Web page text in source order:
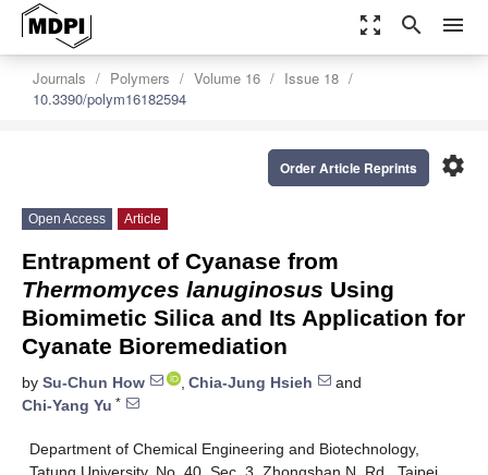
zoom_out_map search menu
Journals Polymers Volume 16
Issue 18
10.3390/polym16182594
settings
Order Article Reprints
Open Access Article
Entrapment of Cyanase from
Thermomyces lanuginosus Using
Biomimetic Silica and Its Application for
Cyanate Bioremediation
by Su-Chun How , Chia-Jung Hsieh
and
Chi-Yang Yu *
Department of Chemical Engineering and Biotechnology,
Tatung University, No. 40, Sec. 3, Zhongshan N. Rd., Taipei